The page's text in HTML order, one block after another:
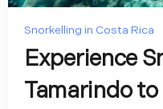
Snorkelling in Costa Rica
Experience
Tamarindo to